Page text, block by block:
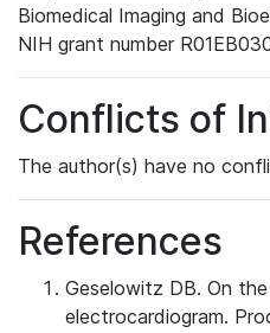
Biomedical Imaging and
NIH grant number
Conflicts of
The author(s) have no
References
Geselowitz DB. On
electrocardiogram.